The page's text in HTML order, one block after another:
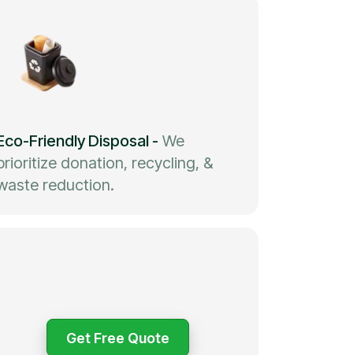
Friendly Disposal- We
donation, recycling, &
reduction.
Get Free Quote